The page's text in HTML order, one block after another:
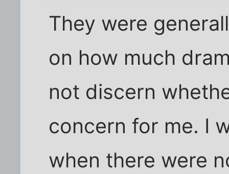
They were
on how much
not discern
concern for me. I
when there were